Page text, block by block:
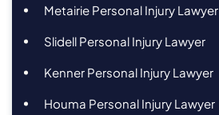
Metairie Personal Injury Lawyer
Slidell Personal Injury Lawyer
Kenner Personal Injury Lawyer
Houma Personal Injury Lawyer